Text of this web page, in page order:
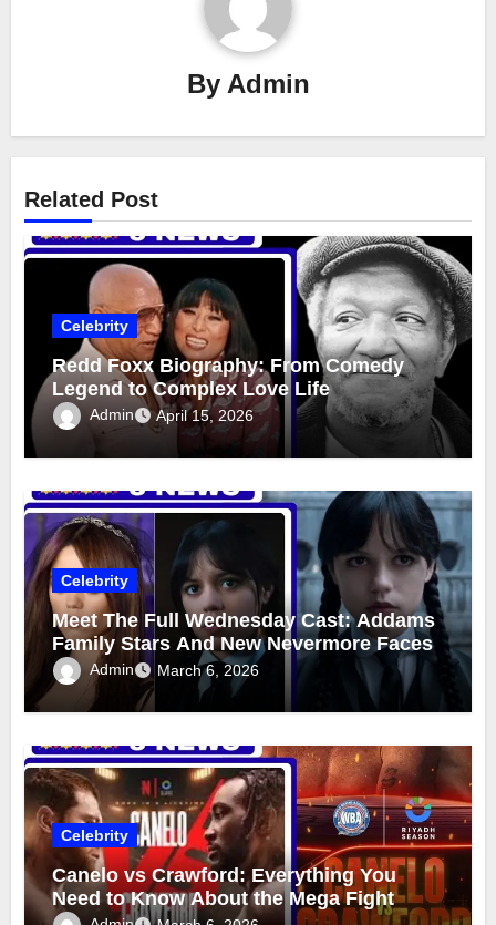
By Admin
Related Post
Celebrity
Redd Foxx Biography: From Comedy
Legend to Complex Love Life
Admin April 15, 2026
Celebrity
Meet The Full Wednesday Cast: Addams
Family Stars And New Nevermore Faces
Admin March 6, 2026
Celebrity
Canelo vs Crawford: Everything You
Need to Know About the Mega Fight